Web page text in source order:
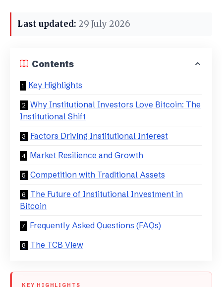
Last updated: 29 July 2026
Contents
Key Highlights
Why Institutional Investors Love Bitcoin: The
Institutional Shift
Factors Driving Institutional Interest
Market Resilience and Growth
Competition with Traditional Assets
The Future of Institutional Investment in
Bitcoin
Frequently Asked Questions (FAQs)
The TCB View
KEY HIGHLIGHTS